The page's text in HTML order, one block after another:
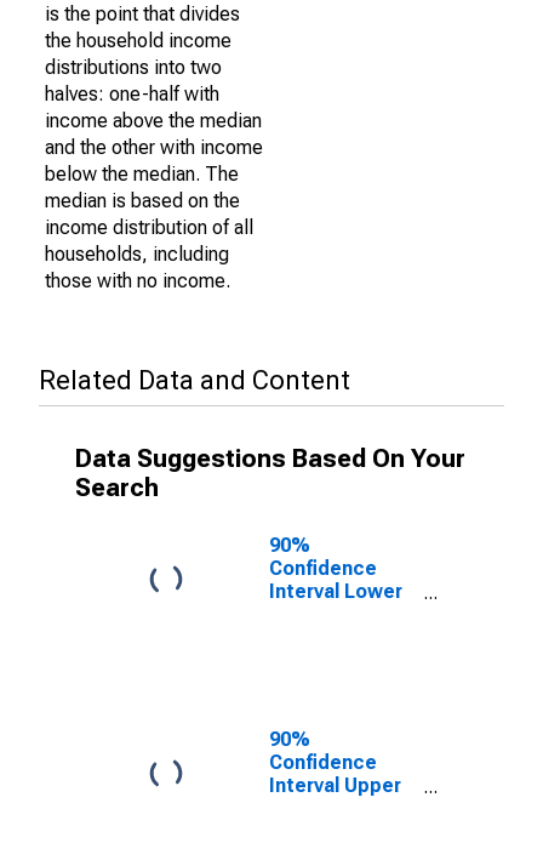
is the point that divides
the household income
distributions into two
halves: one-half with
income above the median
and the other with income
below the median. The
median is based on the
income distribution of all
households, including
those with no income.
Related Data and Content
Data Suggestions Based On Your
Search
90%
Confidence
Interval Lower
Muscogee
County, GA
90%
Confidence
Interval Upper